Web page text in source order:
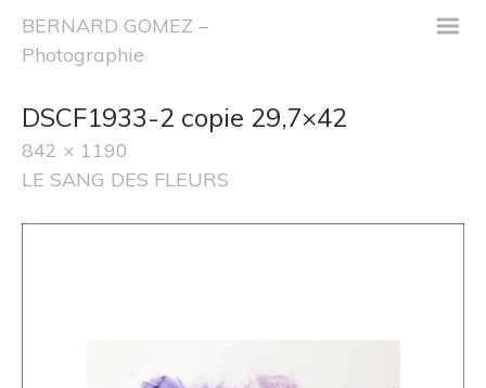
BERNARD GOMEZ –
Photographie
m
DSCF1933-2 copie 29,7×42
842 × 1190
LE SANG DES FLEURS